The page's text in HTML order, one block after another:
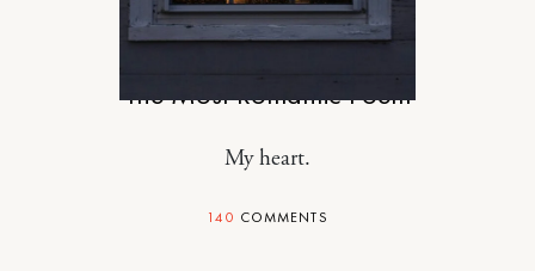
RELATIONSHIPS
The Most Romantic Poem
My heart.
140 COMMENTS